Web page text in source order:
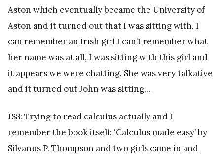
Aston which eventually became the University of
Aston and it turned out that I was sitting with, I
can remember an Irish girl I can’t remember what
her name was at all, I was sitting with this girl and
it appears we were chatting. She was very talkative
and it turned out John was sitting…
JSS: Trying to read calculus actually and I
remember the book itself: ‘Calculus made easy’ by
Silvanus P. Thompson and two girls came in and